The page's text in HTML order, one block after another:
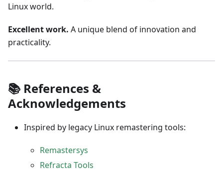
Linux world.
Excellent work. A unique blend of innovation and
practicality.
📚 References &
Acknowledgements
Inspired by legacy Linux remastering tools:
Remastersys
Refracta Tools